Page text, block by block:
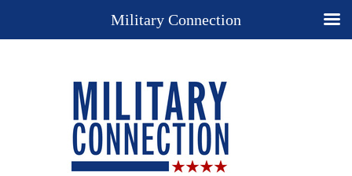
Military Connection